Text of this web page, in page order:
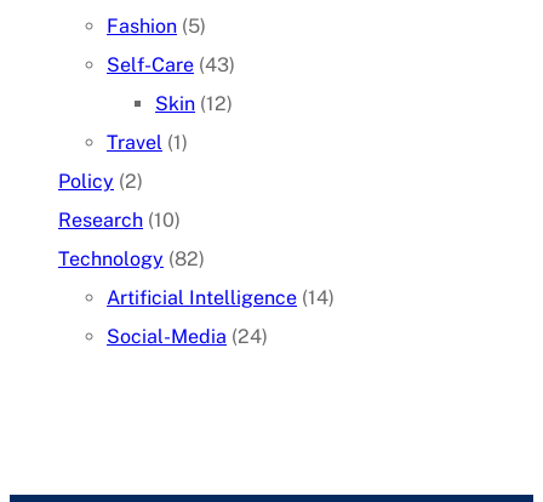
Fashion (5)
Self-Care (43)
Skin (12)
Travel (1)
Policy (2)
Research (10)
Technology (82)
Artificial Intelligence (14)
Social-Media (24)